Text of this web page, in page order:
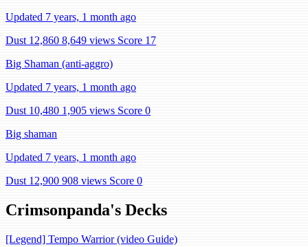
Updated 7 years, 1 month ago
Dust 12,860 8,649 views Score 17
Big Shaman (anti-aggro)
Updated 7 years, 1 month ago
Dust 10,480 1,905 views Score 0
Big shaman
Updated 7 years, 1 month ago
Dust 12,900 908 views Score 0
Crimsonpanda's Decks
[Legend] Tempo Warrior (video Guide)